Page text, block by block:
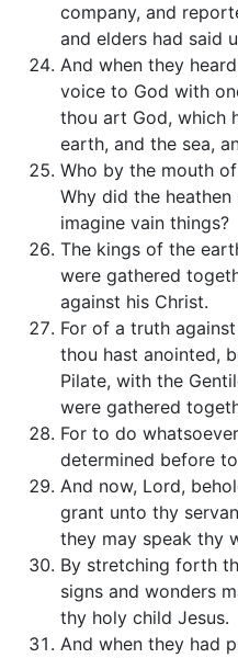
company, and
and elders had said
And when they
voice to God with
thou art God, which
earth, and the sea,
Who by the mouth
Why did the
imagine vain things?
The kings of the
were gathered
against his Christ.
For of a truth
thou hast anointed,
Pilate, with the
were gathered
For to do
determined before
And now, Lord,
grant unto thy
they may speak thy
By stretching forth
signs and wonders
thy holy child Jesus.
And when they had